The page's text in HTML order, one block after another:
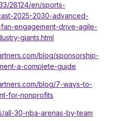
28124/en/sports-
2025-2030-advanced-
engagement-drive-agile-
giants.html
blog/sponsorship-
a-complete-guide
blog/7-ways-to-
for-nonprofits
all-30-nba-arenas-by-team